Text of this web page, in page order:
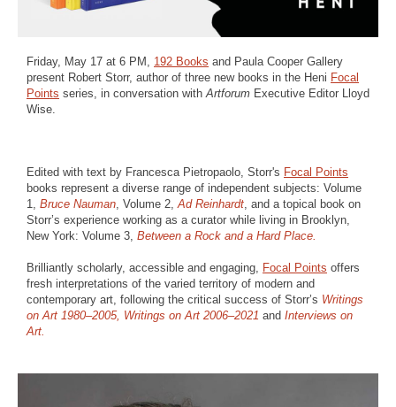
Friday, May 17 at 6 PM, 192 Books and Paula Cooper Gallery
present Robert Storr, author of three new books in the Heni Focal
Points series, in conversation withArtforum Executive Editor Lloyd
Wise.
Edited with text by Francesca Pietropaolo, Storr's Focal Points
books represent a diverse range of independent subjects: Volume
1, Bruce Nauman, Volume 2,Ad Reinhardt, and a topical book on
Storr’s experience working as a curator while living in Brooklyn,
New York: Volume 3, Between a Rock and a Hard Place.
Brilliantly scholarly, accessible and engaging, Focal Points offers
fresh interpretations of the varied territory of modern and
contemporary art, following the critical success of Storr’s Writings
on Art 1980–2005, Writings on Art 2006–2021 and Interviews on
Art.